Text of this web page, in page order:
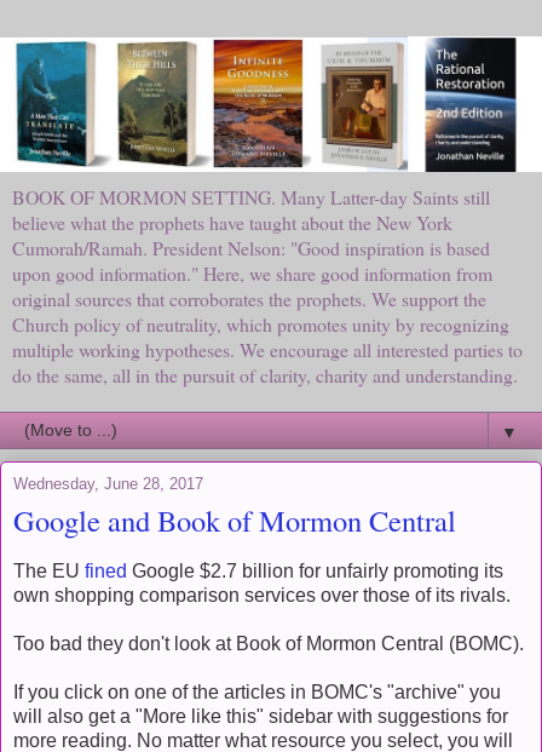
BOOK OF MORMON SETTING. Many Latter-day Saints still
believe what the prophets have taught about the New York
Cumorah/Ramah. President Nelson: "Good inspiration is based
upon good information." Here, we share good information from
original sources that corroborates the prophets. We support the
Church policy of neutrality, which promotes unity by recognizing
multiple working hypotheses. We encourage all interested parties to
do the same, all in the pursuit of clarity, charity and understanding.
▼
Wednesday, June 28, 2017
Google and Book of Mormon Central
The EU fined Google $2.7 billion for unfairly promoting its
own shopping comparison services over those of its rivals.
Too bad they don't look at Book of Mormon Central (BOMC).
If you click on one of the articles in BOMC's "archive" you
will also get a "More like this" sidebar with suggestions for
more reading. No matter what resource you select, you will